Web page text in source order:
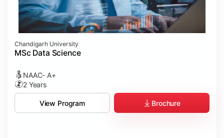
Chandigarh University
MSc Data Science
NAAC- A+
2 Years
View Program Brochure